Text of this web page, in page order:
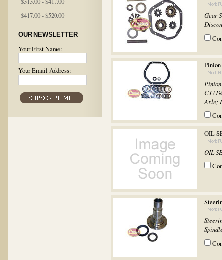
$417.00 - $520.00
OUR NEWSLETTER
Your First Name:
Your Email Address:
Gear
Pinion
Pinion
CJ
Axle;
OIL
OIL